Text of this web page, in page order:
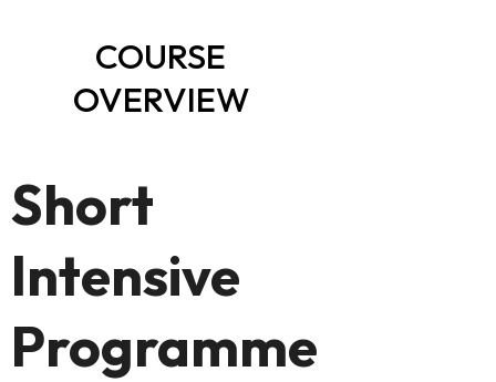
COURSE
OVERVIEW
Short
Intensive
Programme